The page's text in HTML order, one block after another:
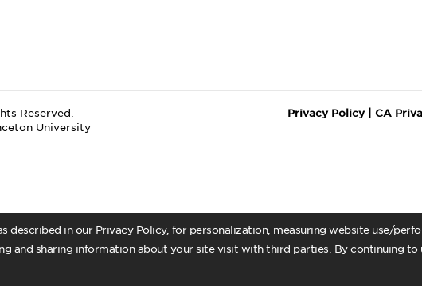
described in our Privacy Policy, for personalization, measuring website use/
and sharing information about your site visit with third parties. By continuing to
Reserved.
University
Privacy Policy| CA